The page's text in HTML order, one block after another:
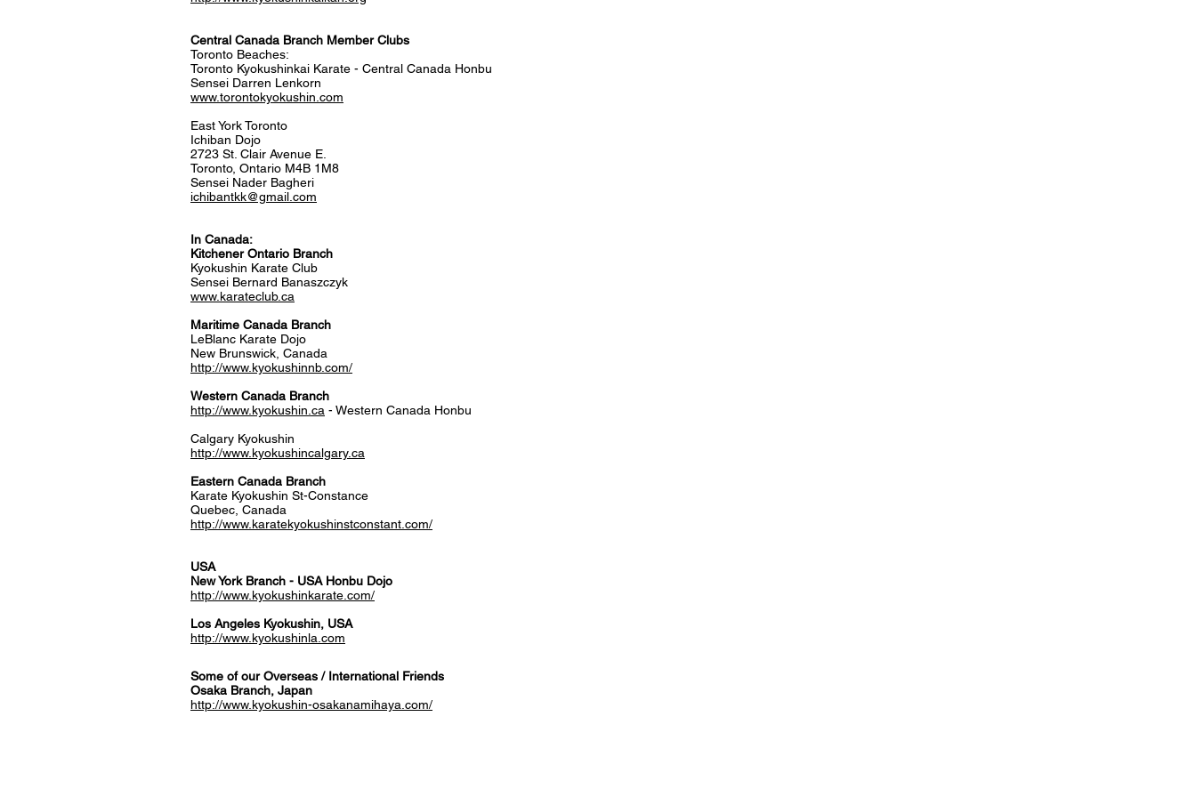
Central Canada Branch Member Clubs
Toronto Beaches:
Toronto Kyokushinkai Karate - Central Canada Honbu
Sensei Darren Lenkorn
www.torontokyokushin.com
East York Toronto
Ichiban Dojo
2723 St. Clair Avenue E.
Toronto, Ontario M4B 1M8
Sensei Nader Bagheri
ichibantkk@gmail.com
In Canada:
Kitchener Ontario Branch
Kyokushin Karate Club
Sensei Bernard Banaszczyk
www.karateclub.ca
​Maritime Canada Branch
LeBlanc Karate Dojo
New Brunswick, Canada
http://www.kyokushinnb.com/
Western Canada Branch
http://www.kyokushin.ca - Western Canada Honbu
Calgary Kyokushin
http://www.kyokushincalgary.ca
​Eastern Canada Branch
Karate Kyokushin St-Constance
Quebec, Canada
http://www.karatekyokushinstconstant.com/
USA
New York Branch - USA Honbu Dojo
http://www.kyokushinkarate.com/
Los Angeles Kyokushin, USA
http://www.kyokushinla.com
Some of our Overseas / International Friends
Osaka Branch, Japan
http://www.kyokushin-osakanamihaya.com/